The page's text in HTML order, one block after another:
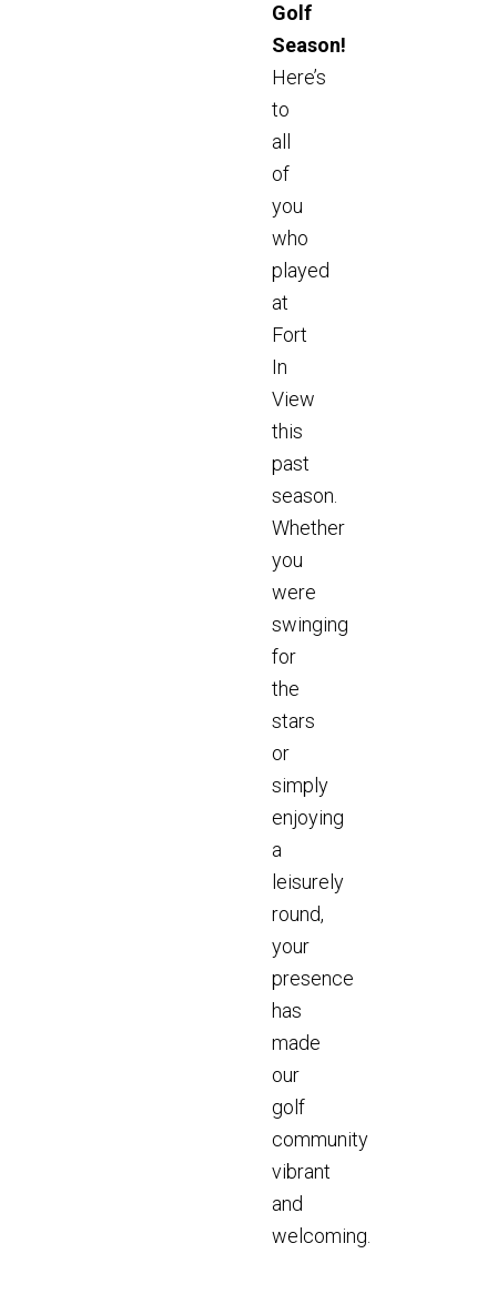
Golf
Season!
Here’s
to
all
of
you
who
played
at
Fort
In
View
this
past
season.
Whether
you
were
swinging
for
the
stars
or
simply
enjoying
a
leisurely
round,
your
presence
has
made
our
golf
community
vibrant
and
welcoming.